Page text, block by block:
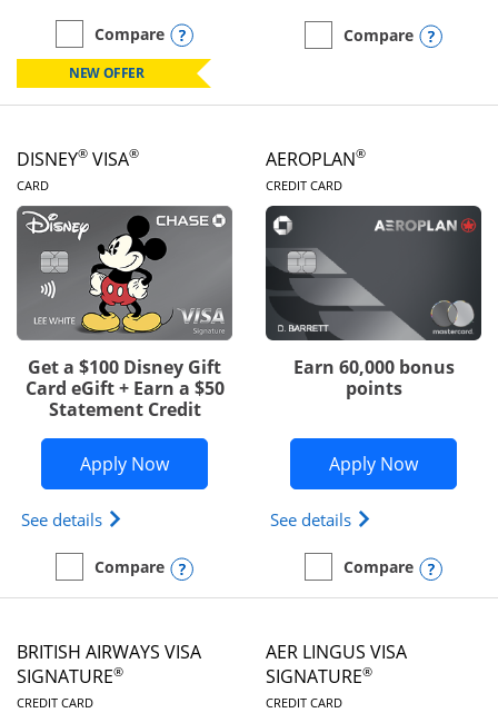
empty checkbox
Compare
Compare the Disney Inspire VisaOpens compare popup dialog
NEW OFFER
empty checkbox
Compare
Compare the Disney
DISNEY® VISA®
CARDLINKS TO PRODUCT PAGE
Get a $100 Disney Gift
Card eGift + Earn a $50
Statement Credit
Apply NowOpens Disney Visa application in new
See details Opens Disney (Registered Trademark) Visa
empty checkbox
Compare
Compare the Disney VisaOpens compare popup dialog
AEROPLAN®
CREDIT CARDLINKS TO
Earn 60,000 bonus
points
Apply NowOpens
See details Opens
empty checkbox
Compare
Compare the Aeroplan®
BRITISH AIRWAYS VISA
SIGNATURE®
CREDIT CARDLINKS TO PRODUCT PAGE
AER LINGUS VISA
SIGNATURE®
CREDIT CARDLINKS TO